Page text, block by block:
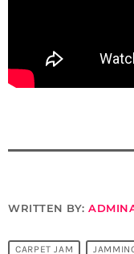
WRITTEN BY:
CARPET JAM